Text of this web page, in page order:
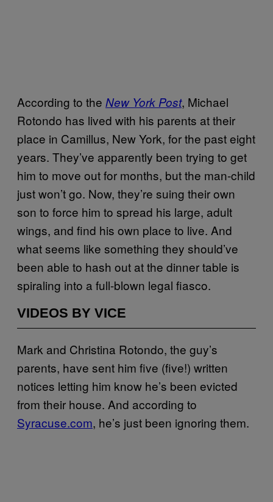
According to the New York Post, Michael
Rotondo has lived with his parents at their
place in Camillus, New York, for the past eight
years. They’ve apparently been trying to get
him to move out for months, but the man-child
just won’t go. Now, they’re suing their own
son to force him to spread his large, adult
wings, and find his own place to live. And
what seems like something they should’ve
been able to hash out at the dinner table is
spiraling into a full-blown legal fiasco.
VIDEOS BY VICE
Mark and Christina Rotondo, the guy’s
parents, have sent him five (five!) written
notices letting him know he’s been evicted
from their house. And according to
Syracuse.com, he’s just been ignoring them.